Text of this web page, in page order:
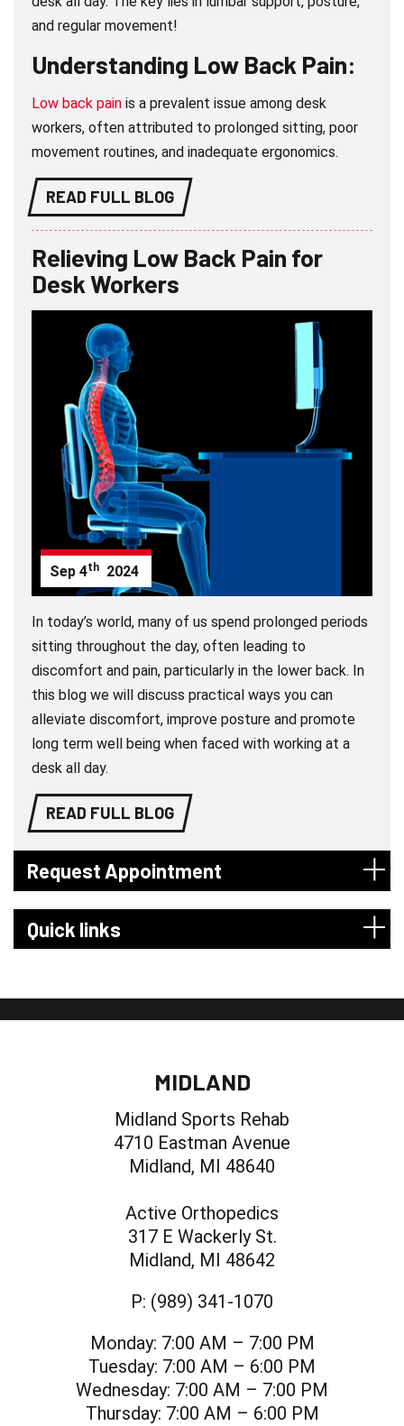
and regular movement!
Understanding Low Back Pain:
Low back pain is a prevalent issue among desk
workers, often attributed to prolonged sitting, poor
movement routines, and inadequate ergonomics.
READ FULL BLOG
Relieving Low Back Pain for
Desk Workers
Sep4th 2024
In today’s world, many of us spend prolonged periods
sitting throughout the day, often leading to
discomfort and pain, particularly in the lower back. In
this blog we will discuss practical ways you can
alleviate discomfort, improve posture and promote
long term well being when faced with working at a
desk all day.
READ FULL BLOG
Request Appointment
Quick links
MIDLAND
Midland Sports Rehab
4710 Eastman Avenue
Midland, MI 48640
Active Orthopedics
317 E Wackerly St.
Midland, MI 48642
P: (989) 341-1070
Monday: 7:00 AM – 7:00 PM
Tuesday: 7:00 AM – 6:00 PM
Wednesday: 7:00 AM – 7:00 PM
Thursday: 7:00 AM – 6:00 PM